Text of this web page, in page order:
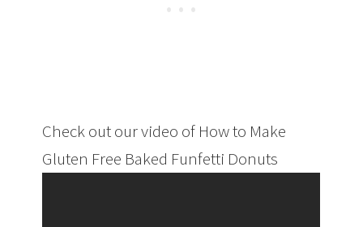
Check out our video of How to Make
Gluten Free Baked Funfetti Donuts